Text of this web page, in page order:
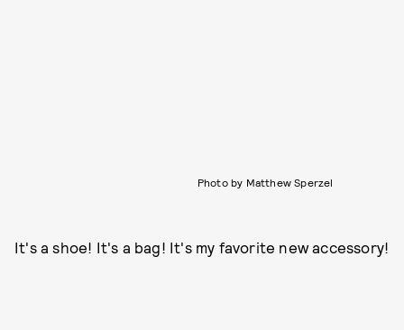
Photo by Matthew Sperzel
It's a shoe! It's a bag! It's my favorite new accessory!